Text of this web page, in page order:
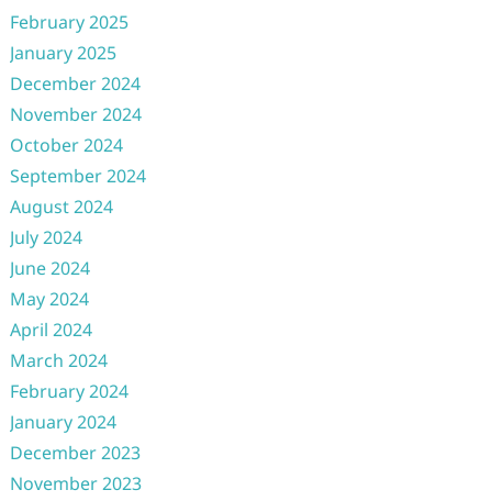
February 2025
January 2025
December 2024
November 2024
October 2024
September 2024
August 2024
July 2024
June 2024
May 2024
April 2024
March 2024
February 2024
January 2024
December 2023
November 2023